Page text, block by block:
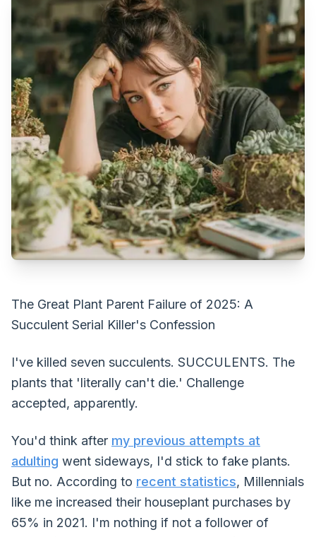
The Great Plant Parent Failure of 2025: A
Succulent Serial Killer's Confession
I've killed seven succulents. SUCCULENTS. The
plants that 'literally can't die.' Challenge
accepted, apparently.
You'd think after my previous attempts at
adulting went sideways, I'd stick to fake plants.
But no. According to recent statistics, Millennials
like me increased their houseplant purchases by
65% in 2021. I'm nothing if not a follower of